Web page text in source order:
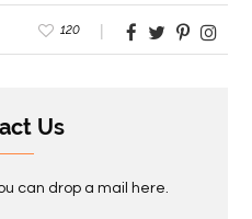
120
Us
can drop a mail here.